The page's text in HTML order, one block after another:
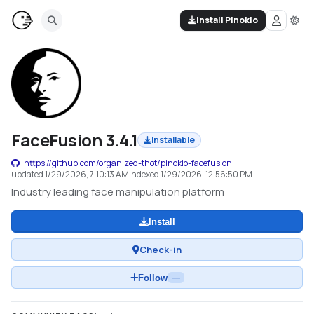
Install Pinokio
FaceFusion 3.4.1
Installable
https://github.com/organized-thot/pinokio-facefusion
updated1/29/2026, 7:10:13 AMindexed1/29/2026, 12:56:50 PM
Industry leading face manipulation platform
Install
Check-in
Follow —